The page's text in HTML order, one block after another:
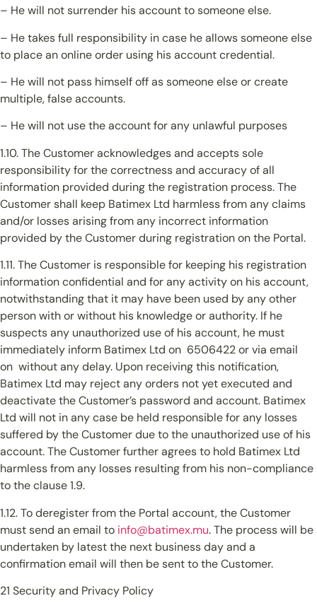
– He will not surrender his account to someone else.
– He takes full responsibility in case he allows someone else
to place an online order using his account credential.
– He will not pass himself off as someone else or create
multiple, false accounts.
– He will not use the account for any unlawful purposes
1.10. The Customer acknowledges and accepts sole
responsibility for the correctness and accuracy of all
information provided during the registration process. The
Customer shall keep Batimex Ltd harmless from any claims
and/or losses arising from any incorrect information
provided by the Customer during registration on the Portal.
1.11. The Customer is responsible for keeping his registration
information confidential and for any activity on his account,
notwithstanding that it may have been used by any other
person with or without his knowledge or authority. If he
suspects any unauthorized use of his account, he must
immediately inform Batimex Ltd on 6506422 or via email
on without any delay. Upon receiving this notification,
Batimex Ltd may reject any orders not yet executed and
deactivate the Customer’s password and account. Batimex
Ltd will not in any case be held responsible for any losses
suffered by the Customer due to the unauthorized use of his
account. The Customer further agrees to hold Batimex Ltd
harmless from any losses resulting from his non-compliance
to the clause 1.9.
1.12. To deregister from the Portal account, the Customer
must send an email to info@batimex.mu. The process will be
undertaken by latest the next business day and a
confirmation email will then be sent to the Customer.
21 Security and Privacy Policy